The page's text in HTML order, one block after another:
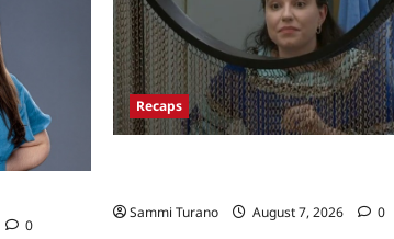
0
Recaps
Sammi Turano
August 7, 2026 0